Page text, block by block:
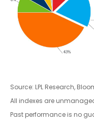
Source: LPL Research,
All indexes are
Past performance is no